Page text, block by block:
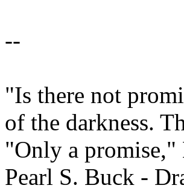
--
"Is there not
of the darkness.
"Only a promise,"
Pearl S. Buck -